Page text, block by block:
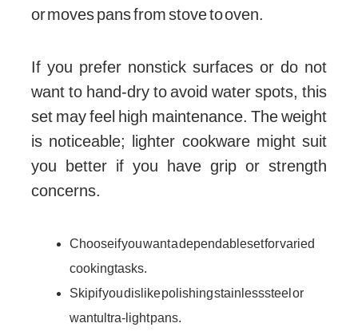
or moves pans from stove to oven.
If you prefer nonstick surfaces or do not
want to hand-dry to avoid water spots, this
set may feel high maintenance. The weight
is noticeable; lighter cookware might suit
you better if you have grip or strength
concerns.
Choose if you want a dependable set for varied
cooking tasks.
Skip if you dislike polishing stainless steel or
want ultra-light pans.